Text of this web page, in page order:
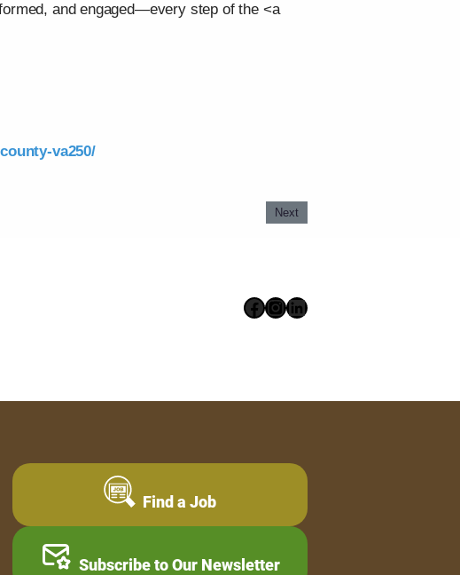
and engaged—every step of the <a
va250/
Next
Facebook
Instagram
LinkedIn
Find a Job
Subscribe to Our Newsletter